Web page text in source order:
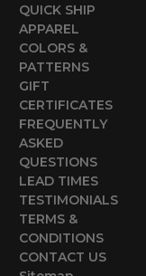
QUICK SHIP
APPAREL
COLORS &
PATTERNS
GIFT
CERTIFICATES
FREQUENTLY
ASKED
QUESTIONS
LEAD TIMES
TESTIMONIALS
TERMS &
CONDITIONS
CONTACT US